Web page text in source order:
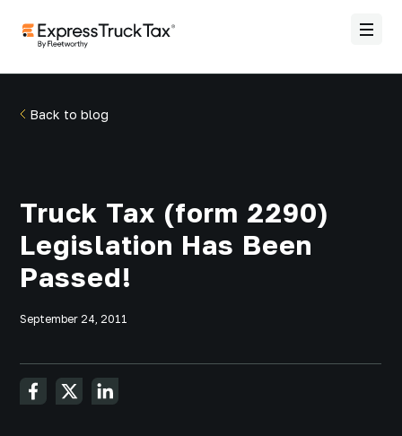
Back to blog
Truck Tax (form 2290)
Legislation Has Been
Passed!
September 24, 2011